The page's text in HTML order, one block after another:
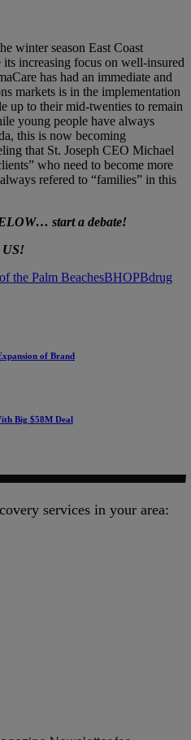
winter season East Coast
increasing focus on well-insured
has had an immediate and
markets is in the implementation
up to their mid-twenties to remain
young people have always
this is now becoming
that St. Joseph CEO Michael
who need to become more
refered to “families” in this
start a debate!
the Palm BeachesBHOPBdrug
of Brand
Big $58M Deal
services in your area: